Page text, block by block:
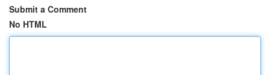
Submit a Comment
No HTML